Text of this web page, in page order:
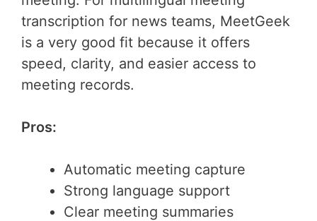
transcription for news teams, MeetGeek
is a very good fit because it offers
speed, clarity, and easier access to
meeting records.
Pros:
Automatic meeting capture
Strong language support
Clear meeting summaries